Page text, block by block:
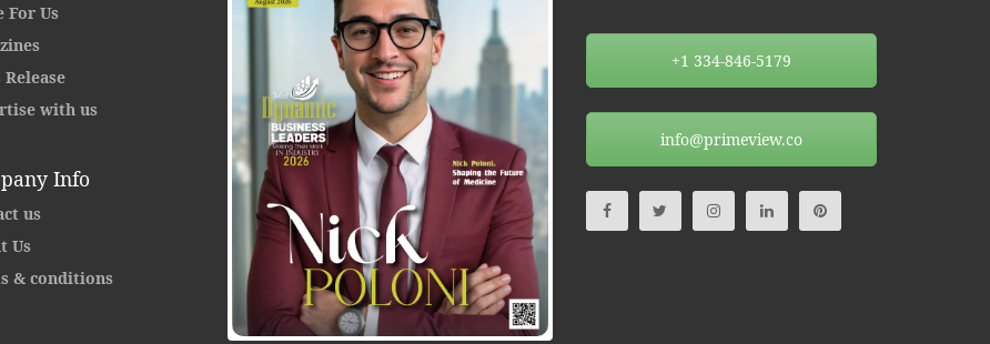
For Us
Release
with us
Info
us
Us
& conditions
+1 334-846-5179
info@primeview.co